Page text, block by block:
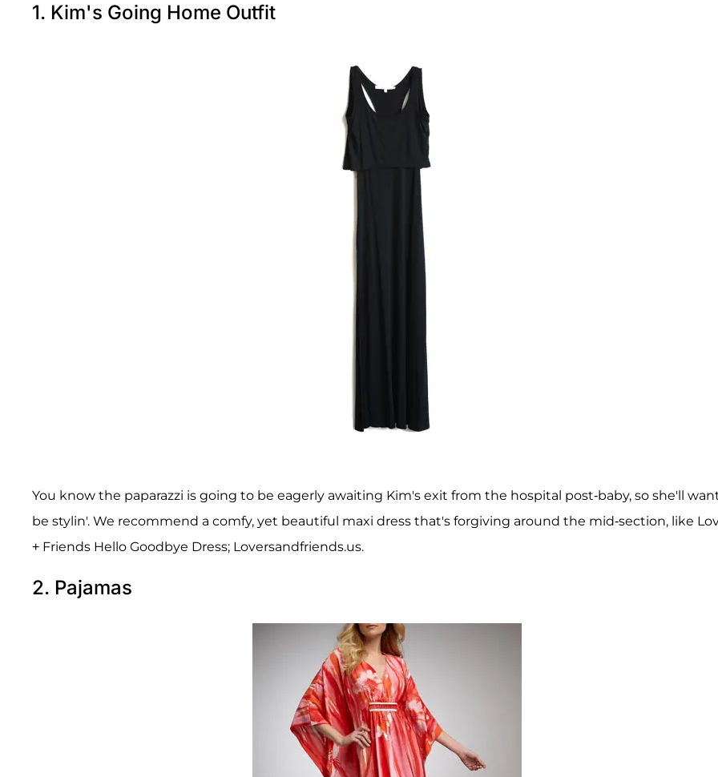
1. Kim's Going Home Outfit
You know the paparazzi is going to be eagerly awaiting Kim's exit from the hospital post-baby, so she'll
be stylin'. We recommend a comfy, yet beautiful maxi dress that's forgiving around the mid-section, like
+ Friends Hello Goodbye Dress; Loversandfriends.us.
2. Pajamas